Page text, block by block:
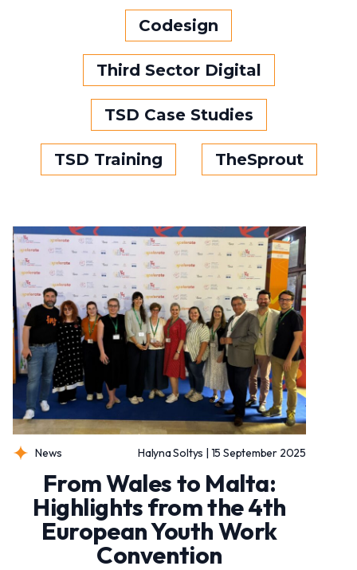
Codesign
Third Sector Digital
TSD Case Studies
TSD Training TheSprout
News Halyna Soltys | 15 September 2025
From Wales to Malta:
Highlights from the 4th
European Youth Work
Convention